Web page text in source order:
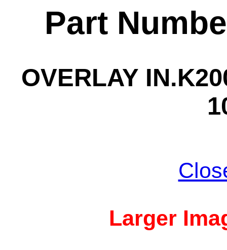
Part
OVERLAY
Larger